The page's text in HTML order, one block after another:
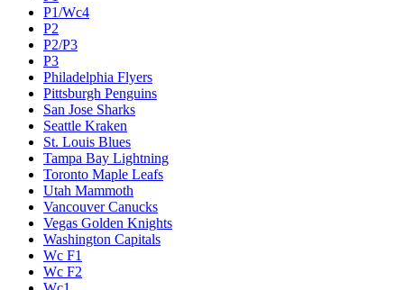
P1/Wc4
P2
P2/P3
P3
Philadelphia Flyers
Pittsburgh Penguins
San Jose Sharks
Seattle Kraken
St. Louis Blues
Tampa Bay Lightning
Toronto Maple Leafs
Utah Mammoth
Vancouver Canucks
Vegas Golden Knights
Washington Capitals
Wc F1
Wc F2